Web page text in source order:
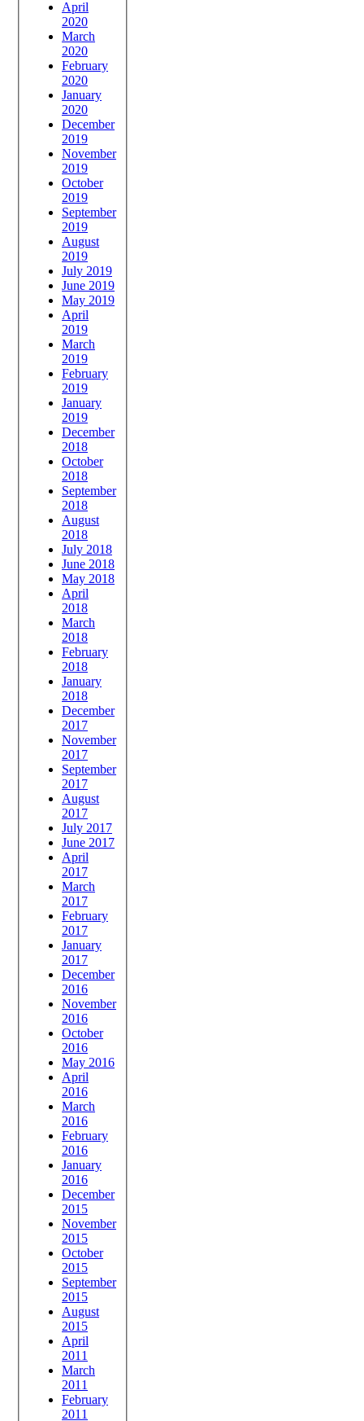
April
2020
March
2020
February
2020
January
2020
December
2019
November
2019
October
2019
September
2019
August
2019
July 2019
June 2019
May 2019
April
2019
March
2019
February
2019
January
2019
December
2018
October
2018
September
2018
August
2018
July 2018
June 2018
May 2018
April
2018
March
2018
February
2018
January
2018
December
2017
November
2017
September
2017
August
2017
July 2017
June 2017
April
2017
March
2017
February
2017
January
2017
December
2016
November
2016
October
2016
May 2016
April
2016
March
2016
February
2016
January
2016
December
2015
November
2015
October
2015
September
2015
August
2015
April
2011
March
2011
February
2011